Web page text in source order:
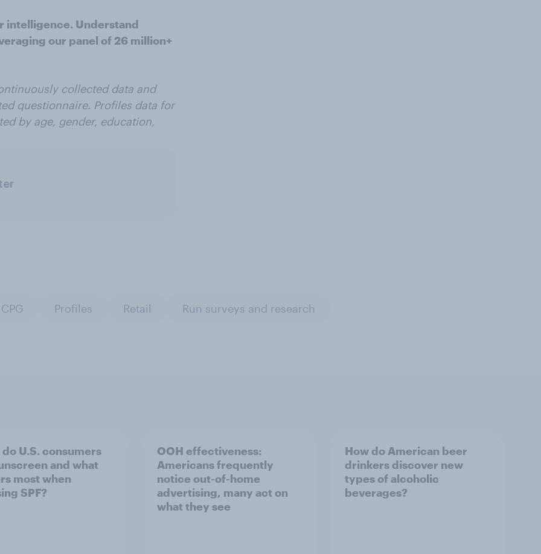
intelligence. Understand
our panel of 26 million+
collected data and
questionnaire. Profiles data for
by age, gender, education,
CPG Profiles Retail Run surveys and research
U.S. consumers
and what
most when
SPF?
OOH effectiveness:
Americans frequently
notice out-of-home
advertising, many act on
what they see
How do American beer
drinkers discover new
types of alcoholic
beverages?